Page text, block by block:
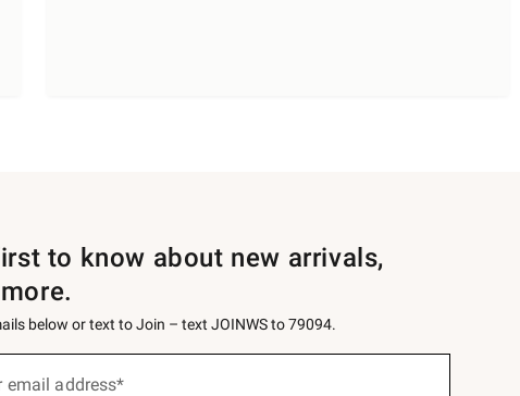
to know about new arrivals,
below or text to Join – text JOINWS to 79094.
email address*